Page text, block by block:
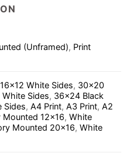
(Unframed), Print
16×12 White Sides, 30×20
Sides, 36×24 Black
Sides,A4 Print,A3 Print,A2
Mounted 12×16,White
Mounted 20×16,White